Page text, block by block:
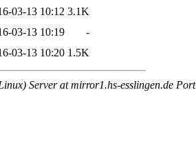
03-13 10:12 3.1K
03-13 10:19
-
03-13 10:20 1.5K
Server at mirror1.hs-esslingen.de